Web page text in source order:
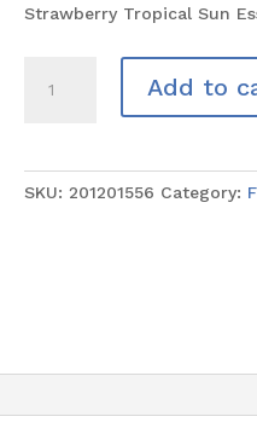
Strawberry Tropical Sun
Tropical
Add to
SKU:201201556 Category: